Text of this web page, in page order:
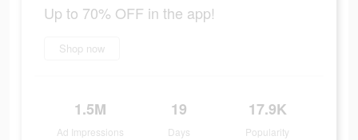
Up to 70% OFF in the app!
Shop now
1.5M
Ad Impressions
19
Days
17.9K
Popularity